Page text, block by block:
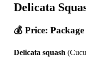
Delicata
💰 Price: Package
Delicata squash